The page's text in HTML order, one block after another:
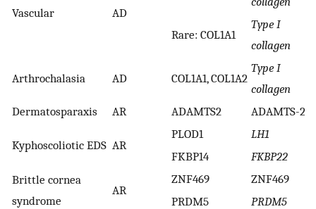
Vascular AD
Rare: COL1A1
Type I
collagen
Arthrochalasia AD COL1A1, COL1A2
Type I
collagen
Dermatosparaxis
AR ADAMTS2 ADAMTS-2
Kyphoscoliotic EDS AR
PLOD1
LH1
FKBP14
FKBP22
Brittle cornea
syndrome
AR
ZNF469
ZNF469
PRDM5
PRDM5